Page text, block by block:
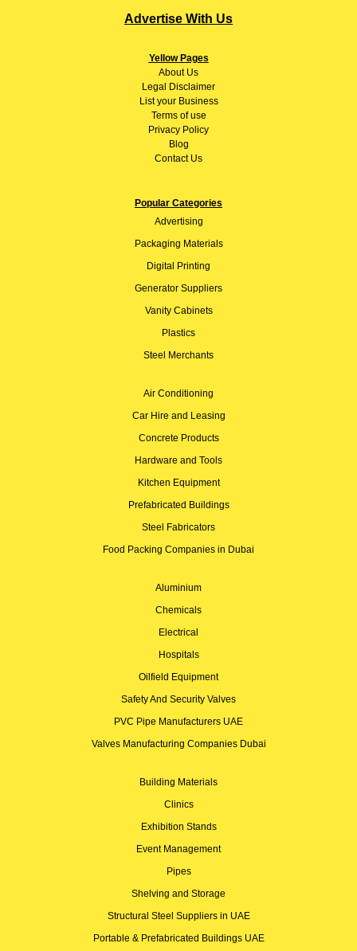
Advertise With Us
Yellow Pages
AboutUs
Legal Disclaimer
List your Business
Terms of use
Privacy Policy
Blog
Contact Us
Popular Categories
Advertising
Packaging Materials
Digital Printing
Generator Suppliers
Vanity Cabinets
Plastics
Steel Merchants
Air Conditioning
Car Hire and Leasing
Concrete Products
Hardware and Tools
Kitchen Equipment
Prefabricated Buildings
Steel Fabricators
Food Packing Companies in Dubai
Aluminium
Chemicals
Electrical
Hospitals
Oilfield Equipment
Safety And Security Valves
PVC Pipe Manufacturers UAE
Valves Manufacturing Companies Dubai
Building Materials
Clinics
Exhibition Stands
Event Management
Pipes
Shelving and Storage
Structural Steel Suppliers in UAE
Portable & Prefabricated Buildings UAE